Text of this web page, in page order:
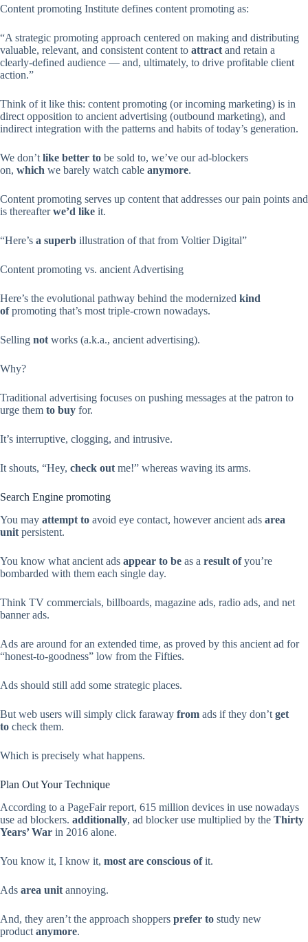
Content promoting Institute defines content promoting as:
“A strategic promoting approach centered on making and distributing
valuable, relevant, and consistent content to attract and retain a
clearly-defined audience — and, ultimately, to drive profitable client
action.”
Think of it like this: content promoting (or incoming marketing) is in
direct opposition to ancient advertising (outbound marketing), and
indirect integration with the patterns and habits of today’s generation.
We don’t like better to be sold to, we’ve our ad-blockers
on, which we barely watch cable anymore.
Content promoting serves up content that addresses our pain points and
is thereafterwe’d like it.
“Here’s a superb illustration of that from Voltier Digital”
Content promoting vs. ancient Advertising
Here’s the evolutional pathway behind the modernized kind
ofpromoting that’s most triple-crown nowadays.
Selling not works (a.k.a., ancient advertising).
Why?
Traditional advertising focuses on pushing messages at the patron to
urge them to buy for.
It’s interruptive, clogging, and intrusive.
It shouts, “Hey, check out me!” whereas waving its arms.
Search Engine promoting
You may attempt to avoid eye contact, however ancient ads area
unit persistent.
You know what ancient ads appear to be as a result ofyou’re
bombarded with them each single day.
Think TV commercials, billboards, magazine ads, radio ads, and net
banner ads.
Ads are around for an extended time, as proved by this ancient ad for
“honest-to-goodness” low from the Fifties.
Ads should still add some strategic places.
But web users will simply click faraway from ads if they don’t get
to check them.
Which is precisely what happens.
Plan Out Your Technique
According to a PageFair report, 615 million devices in use nowadays
use ad blockers. additionally, ad blocker use multiplied by the Thirty
Years’ War in 2016 alone.
You know it, I know it, most are conscious ofit.
Ads area unit annoying.
And, they aren’t the approach shoppers prefer to study new
product anymore.